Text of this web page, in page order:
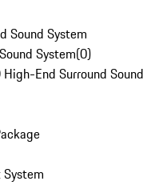
Sound System
System(0)
End Surround Sound